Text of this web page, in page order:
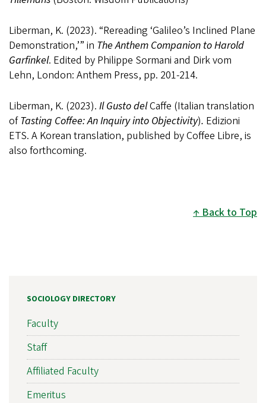
Liberman, K. (2023). “Rereading ‘Galileo’s Inclined Plane
Demonstration,’” in The Anthem Companion to Harold
Garfinkel. Edited by Philippe Sormani and Dirk vom
Lehn, London: Anthem Press, pp. 201-214.
Liberman, K. (2023). Il Gusto delCaffe (Italian translation
ofTasting Coffee: An Inquiry into Objectivity). Edizioni
ETS. A Korean translation, published by Coffee Libre, is
also forthcoming.
Back to Top
SOCIOLOGY DIRECTORY
Faculty
Staff
Affiliated Faculty
Emeritus